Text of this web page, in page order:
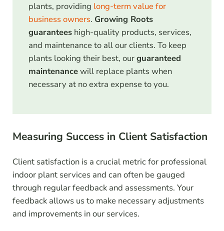
plants, providing long-term value for
business owners. Growing Roots
guaranteeshigh-quality products, services,
and maintenance to all our clients. To keep
plants looking their best, ourguaranteed
maintenancewill replace plants when
necessary at no extra expense to you.
Measuring Success in Client Satisfaction
Client satisfaction is a crucial metric for professional
indoor plant services and can often be gauged
through regular feedback and assessments. Your
feedback allows us to make necessary adjustments
and improvements in our services.